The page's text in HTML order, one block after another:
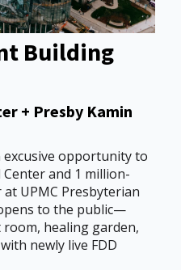
Building
+ Presby Kamin
excusive opportunity to
and 1 million-
UPMC Presbyterian
to the public—
healing garden,
newly live FDD